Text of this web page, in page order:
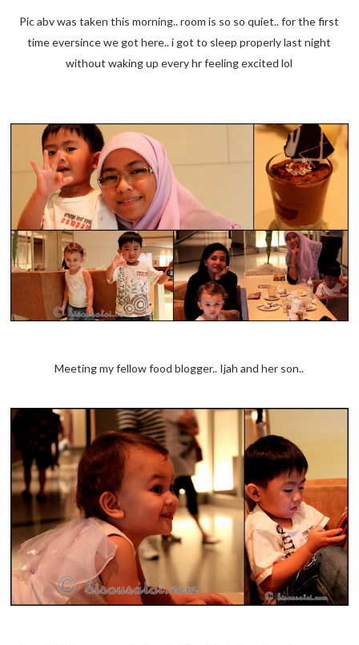
Pic abv was taken this morning.. room is so so quiet.. for the first
time eversince we got here.. i got to sleep properly last night
without waking up every hr feeling excited lol
Meeting my fellow food blogger.. Ijah and her son..